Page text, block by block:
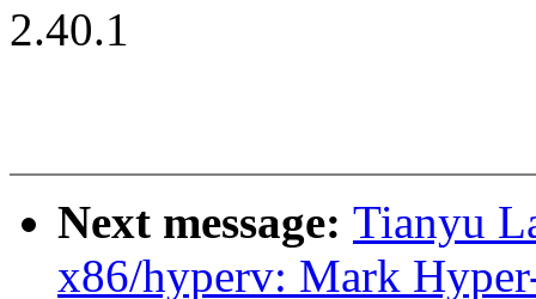
2.40.1
Next message: Tianyu
x86/hyperv: Mark